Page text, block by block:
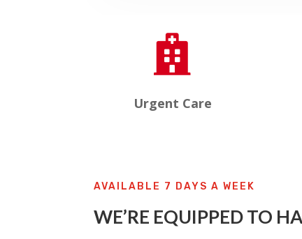

Urgent Care
AVAILABLE 7 DAYS A WEEK
WE’RE EQUIPPED TO